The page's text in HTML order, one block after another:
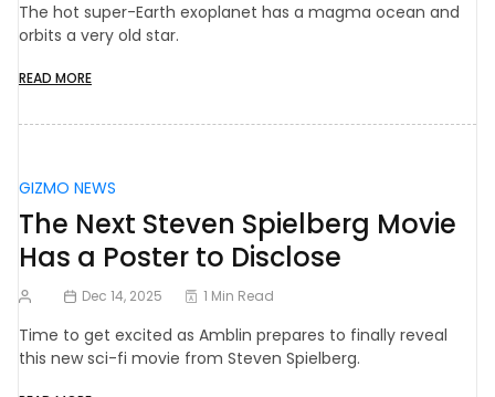
The hot super-Earth exoplanet has a magma ocean and
orbits a very old star.
READ MORE
GIZMO NEWS
The Next Steven Spielberg Movie
Has a Poster to Disclose
Dec 14, 2025 1 Min Read
Time to get excited as Amblin prepares to finally reveal
this new sci-fi movie from Steven Spielberg.